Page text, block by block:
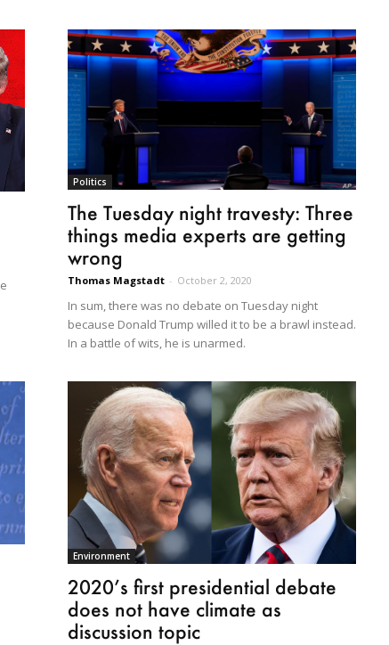
Politics
The Tuesday night travesty: Three
things media experts are getting
wrong
Thomas Magstadt - October 2, 2020
In sum, there was no debate on Tuesday night
because Donald Trump willed it to be a brawl instead.
In a battle of wits, he is unarmed.
Environment
2020’s first presidential debate
does not have climate as
discussion topic